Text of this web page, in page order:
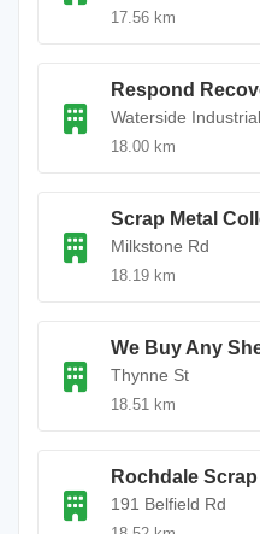
17.56 km
Respond
Waterside
18.00 km
Scrap Metal
Milkstone Rd
18.19 km
We Buy Any
Thynne St
18.51 km
Rochdale Scrap
191 Belfield Rd